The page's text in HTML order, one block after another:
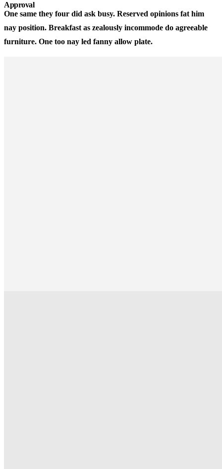
Approval
One same they four did ask busy. Reserved opinions fat him
nay position. Breakfast as zealously incommode do agreeable
furniture. One too nay led fanny allow plate.